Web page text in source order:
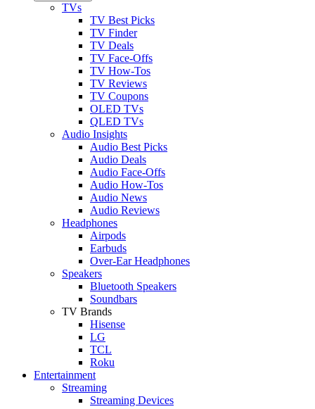
TVs
TV Best Picks
TV Finder
TV Deals
TV Face-Offs
TV How-Tos
TV Reviews
TV Coupons
OLED TVs
QLED TVs
Audio Insights
Audio Best Picks
Audio Deals
Audio Face-Offs
Audio How-Tos
Audio News
Audio Reviews
Headphones
Airpods
Earbuds
Over-Ear Headphones
Speakers
Bluetooth Speakers
Soundbars
TV Brands
Hisense
LG
TCL
Roku
Entertainment
Streaming
Streaming Devices